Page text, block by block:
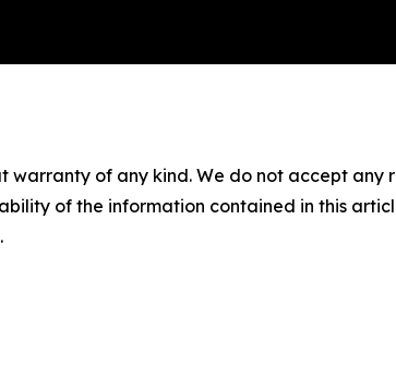
warranty of any kind. We do not accept
of the information contained in this